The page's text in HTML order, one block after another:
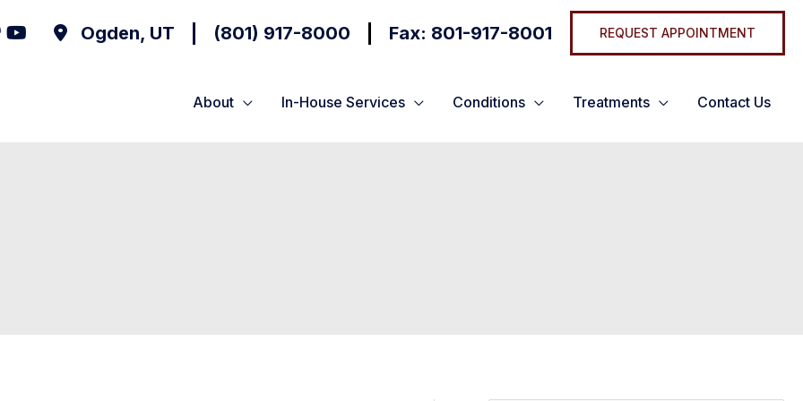
Ogden, UT (801) 917-8000 Fax: 801-917-8001 REQUEST APPOINTMENT
About In-House Services Conditions Treatments Contact Us